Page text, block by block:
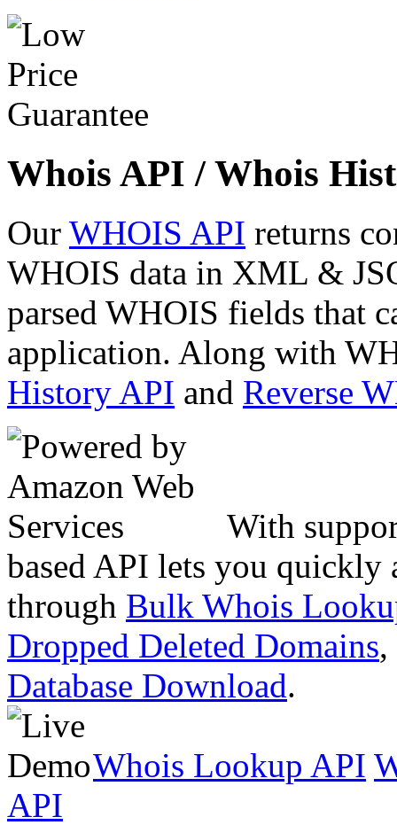
Whois API / Whois
Our WHOIS API returns
WHOIS data in XML &
parsed WHOIS fields that
application. Along with
History API and Reverse
With
based API lets you quickly
through Bulk Whois
Dropped Deleted Domains,
Database Download.
Whois Lookup API
API